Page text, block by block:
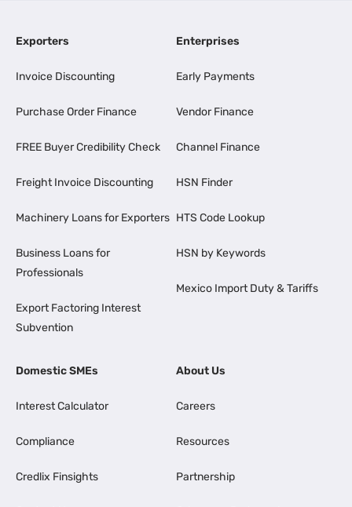
Exporters
Invoice Discounting
Purchase Order Finance
FREE Buyer Credibility Check
Freight Invoice Discounting
Machinery Loans for Exporters
Business Loans for
Professionals
Export Factoring Interest
Subvention
Enterprises
Early Payments
Vendor Finance
Channel Finance
HSN Finder
HTS Code Lookup
HSN by Keywords
Mexico Import Duty & Tariffs
Domestic SMEs
Interest Calculator
Compliance
Credlix Finsights
About Us
Careers
Resources
Partnership